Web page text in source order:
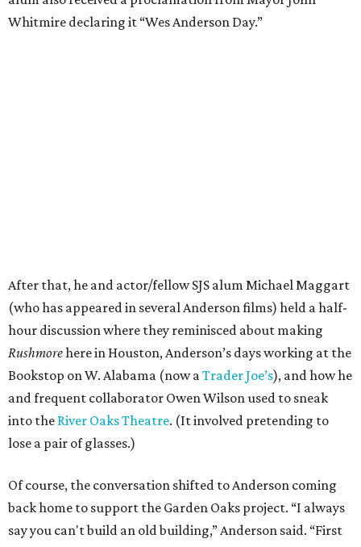
Whitmire declaring it “Wes Anderson Day.”
After that, he and actor/fellow SJS alum Michael Maggart
(who has appeared in several Anderson films) held a half-
hour discussion where they reminisced about making
Rushmorehere in Houston, Anderson’s days working at the
Bookstop on W. Alabama (now aTrader Joe’s), and how he
and frequent collaborator Owen Wilson used to sneak
into the River Oaks Theatre. (It involved pretending to
lose a pair of glasses.)
Of course, the conversation shifted to Anderson coming
back home to support the Garden Oaks project. “I always
say you can't build an old building,” Anderson said. “First